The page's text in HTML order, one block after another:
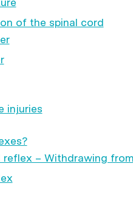
of the spinal cord
injuries
reflex – Withdrawing